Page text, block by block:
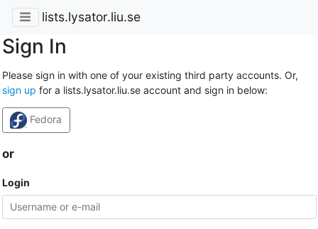
lists.lysator.liu.se
Sign In
Please sign in with one of your existing third party accounts. Or,
sign up for a lists.lysator.liu.se account and sign in below:
Fedora
or
Login